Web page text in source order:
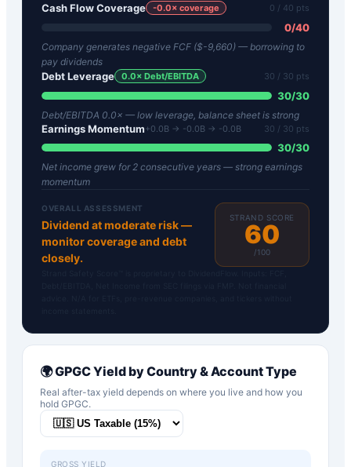
Cash Flow Coverage -0.0× coverage 0 / 40 pts
0/40
Company generates negative FCF ($-9,660) — borrowing to
pay dividends
Debt Leverage 0.0× Debt/EBITDA 30 / 30 pts
30/30
Debt/EBITDA 0.0× — low leverage, balance sheet is strong
Earnings Momentum+0.0B → -0.0B → -0.0B 30 / 30 pts
30/30
Net income grew for 2 consecutive years — strong earnings
momentum
OVERALL ASSESSMENT
Dividend at moderate risk —
monitor coverage and debt
closely.
STRAND SCORE
60
/100
🌍GPGCYield by Country & Account Type
Real after-tax yield depends on where you live and how you
hold GPGC.
GROSS YIELD